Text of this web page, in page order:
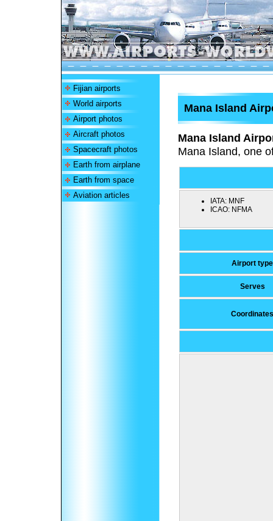
Fijian airports
World airports
Airport photos
Aircraft photos
Spacecraft photos
Earth from airplane
Earth from space
Aviation articles
Mana Island
Mana Island
Mana Island, one
IATA: MNF
ICAO: NFMA
Airport type
Serves
Coordinates